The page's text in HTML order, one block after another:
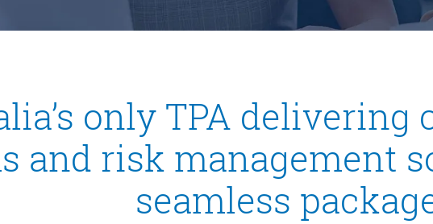
only TPA delivering
and risk management
seamless